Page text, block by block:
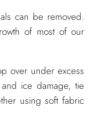
can be removed.
of most of our
over under excess
ice damage, tie
using soft fabric